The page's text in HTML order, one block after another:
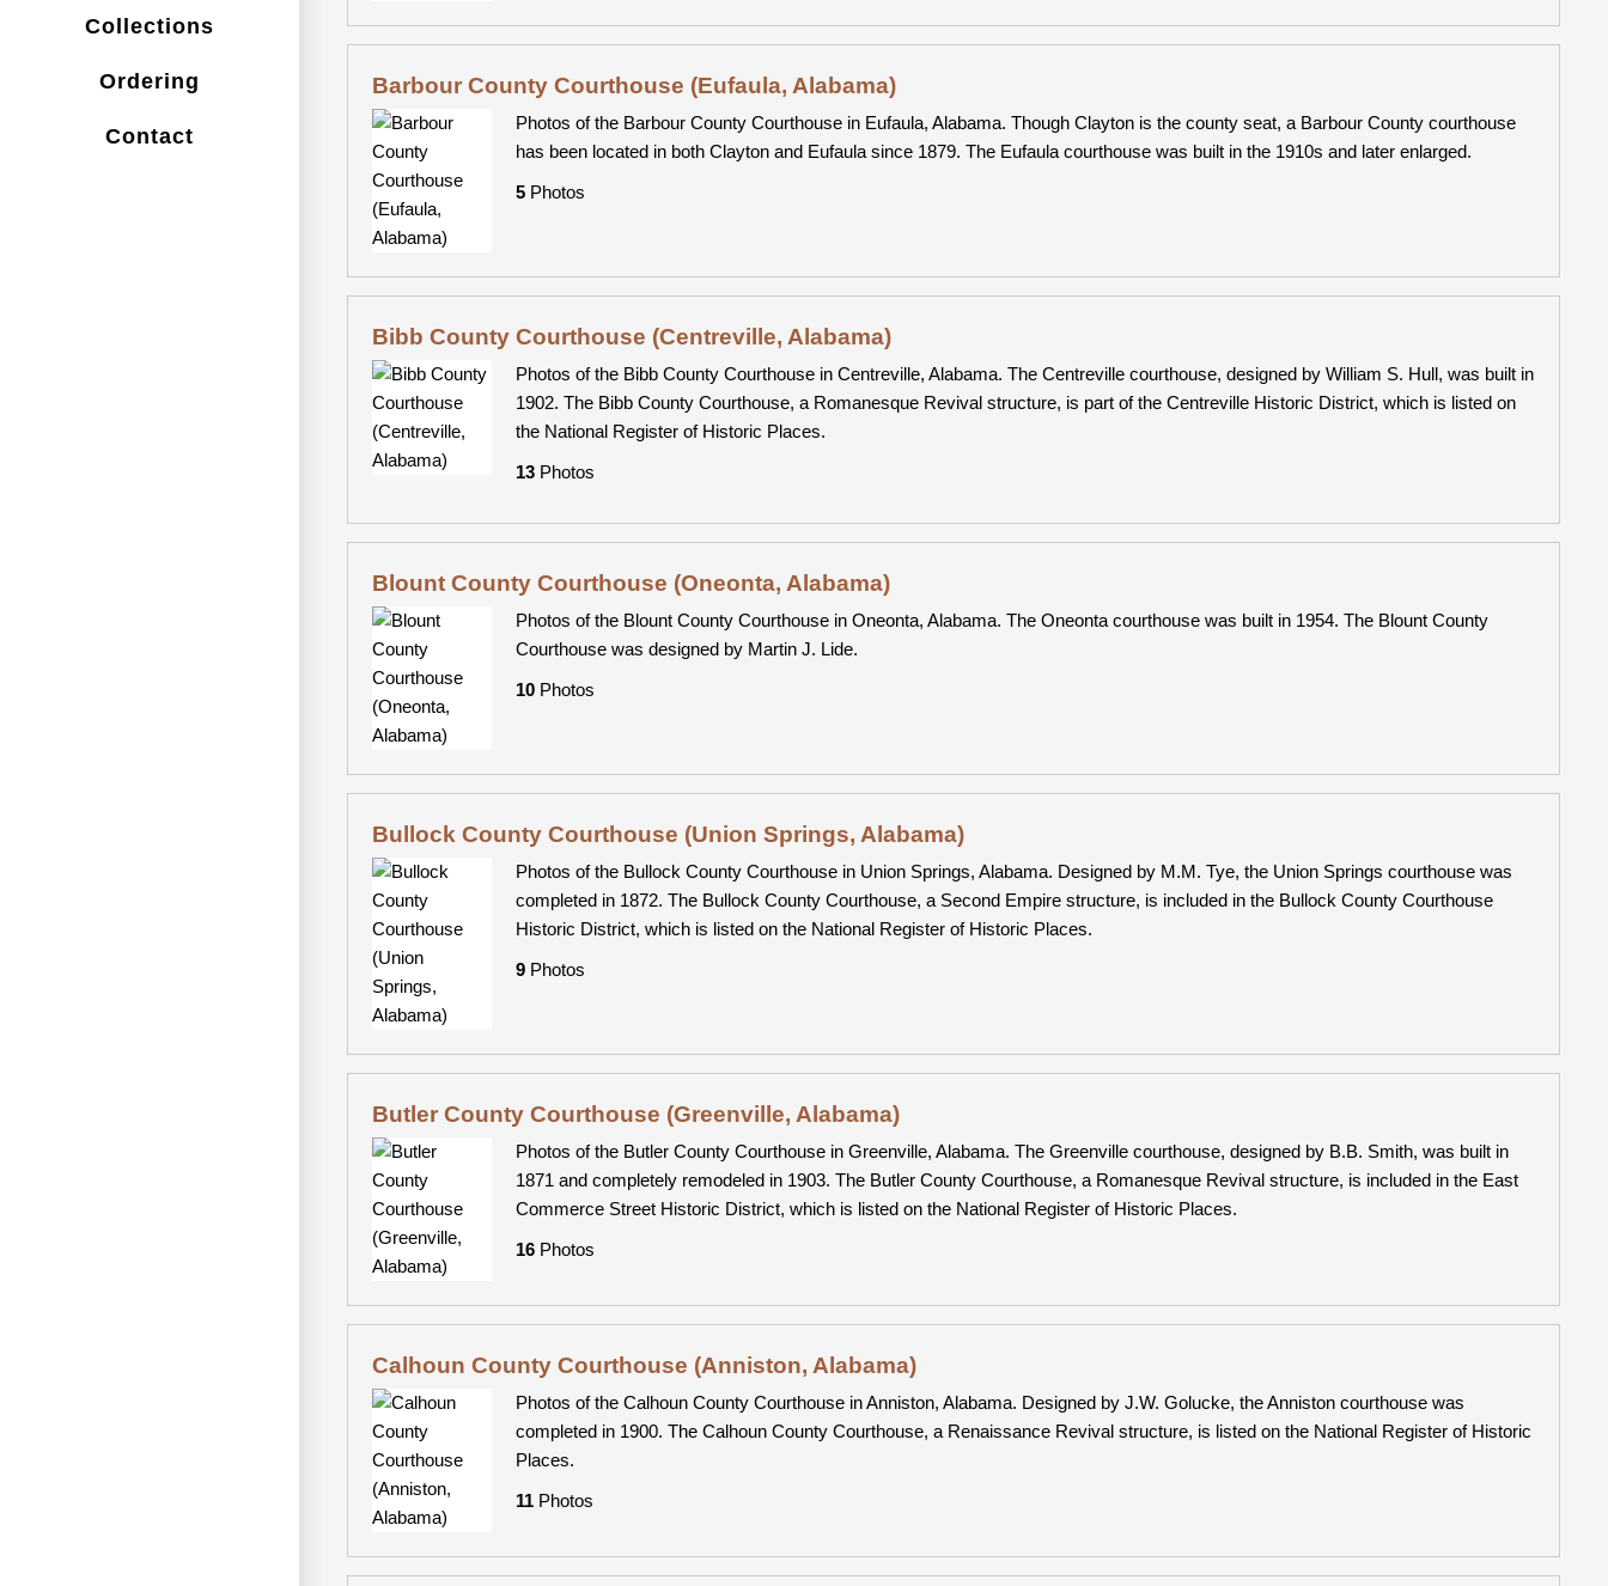
Collections
Ordering
Contact
Barbour County Courthouse (Eufaula, Alabama)
Photos of the Barbour County Courthouse in Eufaula, Alabama. Though Clayton is the county seat, a Barbour County courthouse
has been located in both Clayton and Eufaula since 1879. The Eufaula courthouse was built in the 1910s and later enlarged.
5 Photos
Bibb County Courthouse (Centreville, Alabama)
Photos of the Bibb County Courthouse in Centreville, Alabama. The Centreville courthouse, designed by William S. Hull, was built in
1902. The Bibb County Courthouse, a Romanesque Revival structure, is part of the Centreville Historic District, which is listed on
the National Register of Historic Places.
13 Photos
Blount County Courthouse (Oneonta, Alabama)
Photos of the Blount County Courthouse in Oneonta, Alabama. The Oneonta courthouse was built in 1954. The Blount County
Courthouse was designed by Martin J. Lide.
10 Photos
Bullock County Courthouse (Union Springs, Alabama)
Photos of the Bullock County Courthouse in Union Springs, Alabama. Designed by M.M. Tye, the Union Springs courthouse was
completed in 1872. The Bullock County Courthouse, a Second Empire structure, is included in the Bullock County Courthouse
Historic District, which is listed on the National Register of Historic Places.
9 Photos
Butler County Courthouse (Greenville, Alabama)
Photos of the Butler County Courthouse in Greenville, Alabama. The Greenville courthouse, designed by B.B. Smith, was built in
1871 and completely remodeled in 1903. The Butler County Courthouse, a Romanesque Revival structure, is included in the East
Commerce Street Historic District, which is listed on the National Register of Historic Places.
16 Photos
Calhoun County Courthouse (Anniston, Alabama)
Photos of the Calhoun County Courthouse in Anniston, Alabama. Designed by J.W. Golucke, the Anniston courthouse was
completed in 1900. The Calhoun County Courthouse, a Renaissance Revival structure, is listed on the National Register of Historic
Places.
11 Photos